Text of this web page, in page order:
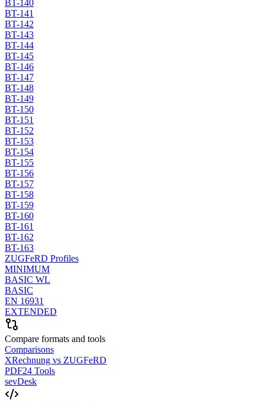
BT-140
BT-141
BT-142
BT-143
BT-144
BT-145
BT-146
BT-147
BT-148
BT-149
BT-150
BT-151
BT-152
BT-153
BT-154
BT-155
BT-156
BT-157
BT-158
BT-159
BT-160
BT-161
BT-162
BT-163
ZUGFeRD Profiles
MINIMUM
BASIC WL
BASIC
EN 16931
EXTENDED
Compare formats and tools
Comparisons
XRechnung vs ZUGFeRD
PDF24 Tools
sevDesk